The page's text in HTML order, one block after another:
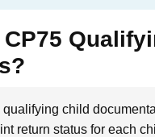
child
return status for each